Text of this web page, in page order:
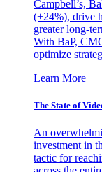
Campbell’s,
(+24%), drive
greater long-
With BaP,
optimize
Learn More
The State of
An
investment in
tactic for